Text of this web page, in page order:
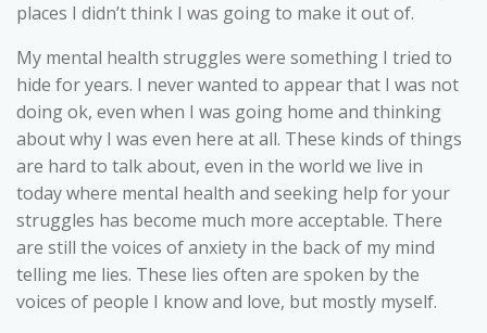
places I didn’t think I was going to make it out of.
My mental health struggles were something I tried to
hide for years. I never wanted to appear that I was not
doing ok, even when I was going home and thinking
about why I was even here at all. These kinds of things
are hard to talk about, even in the world we live in
today where mental health and seeking help for your
struggles has become much more acceptable. There
are still the voices of anxiety in the back of my mind
telling me lies. These lies often are spoken by the
voices of people I know and love, but mostly myself.